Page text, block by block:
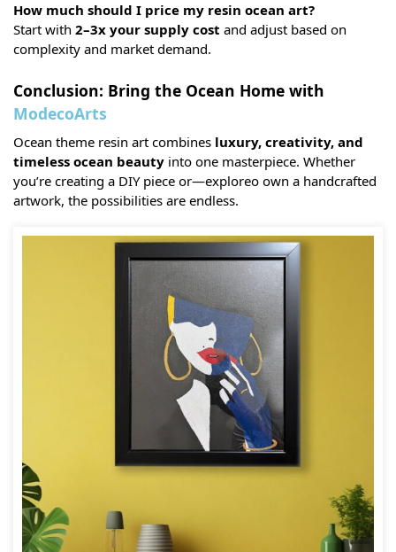
How much should I price my resin ocean art?
Start with 2–3x your supply cost and adjust based on
complexity and market demand.
Conclusion: Bring the Ocean Home with
ModecoArts
Ocean theme resin art combines luxury, creativity, and
timeless ocean beauty into one masterpiece. Whether
you’re creating a DIY piece or—exploreo own a handcrafted
artwork, the possibilities are endless.